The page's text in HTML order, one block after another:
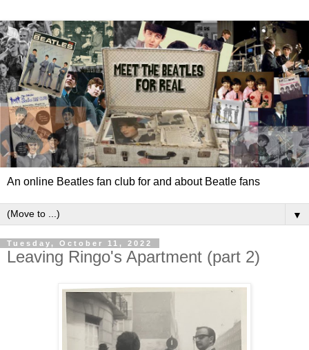
An online Beatles fan club for and about Beatle fans
▼
Tuesday, October 11, 2022
Leaving Ringo's Apartment (part 2)